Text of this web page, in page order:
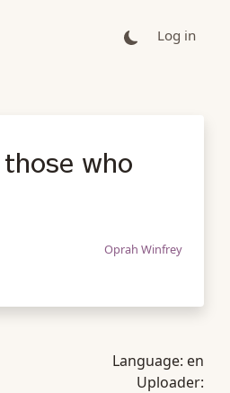
Log in
who
Oprah Winfrey
Language: en
Uploader: